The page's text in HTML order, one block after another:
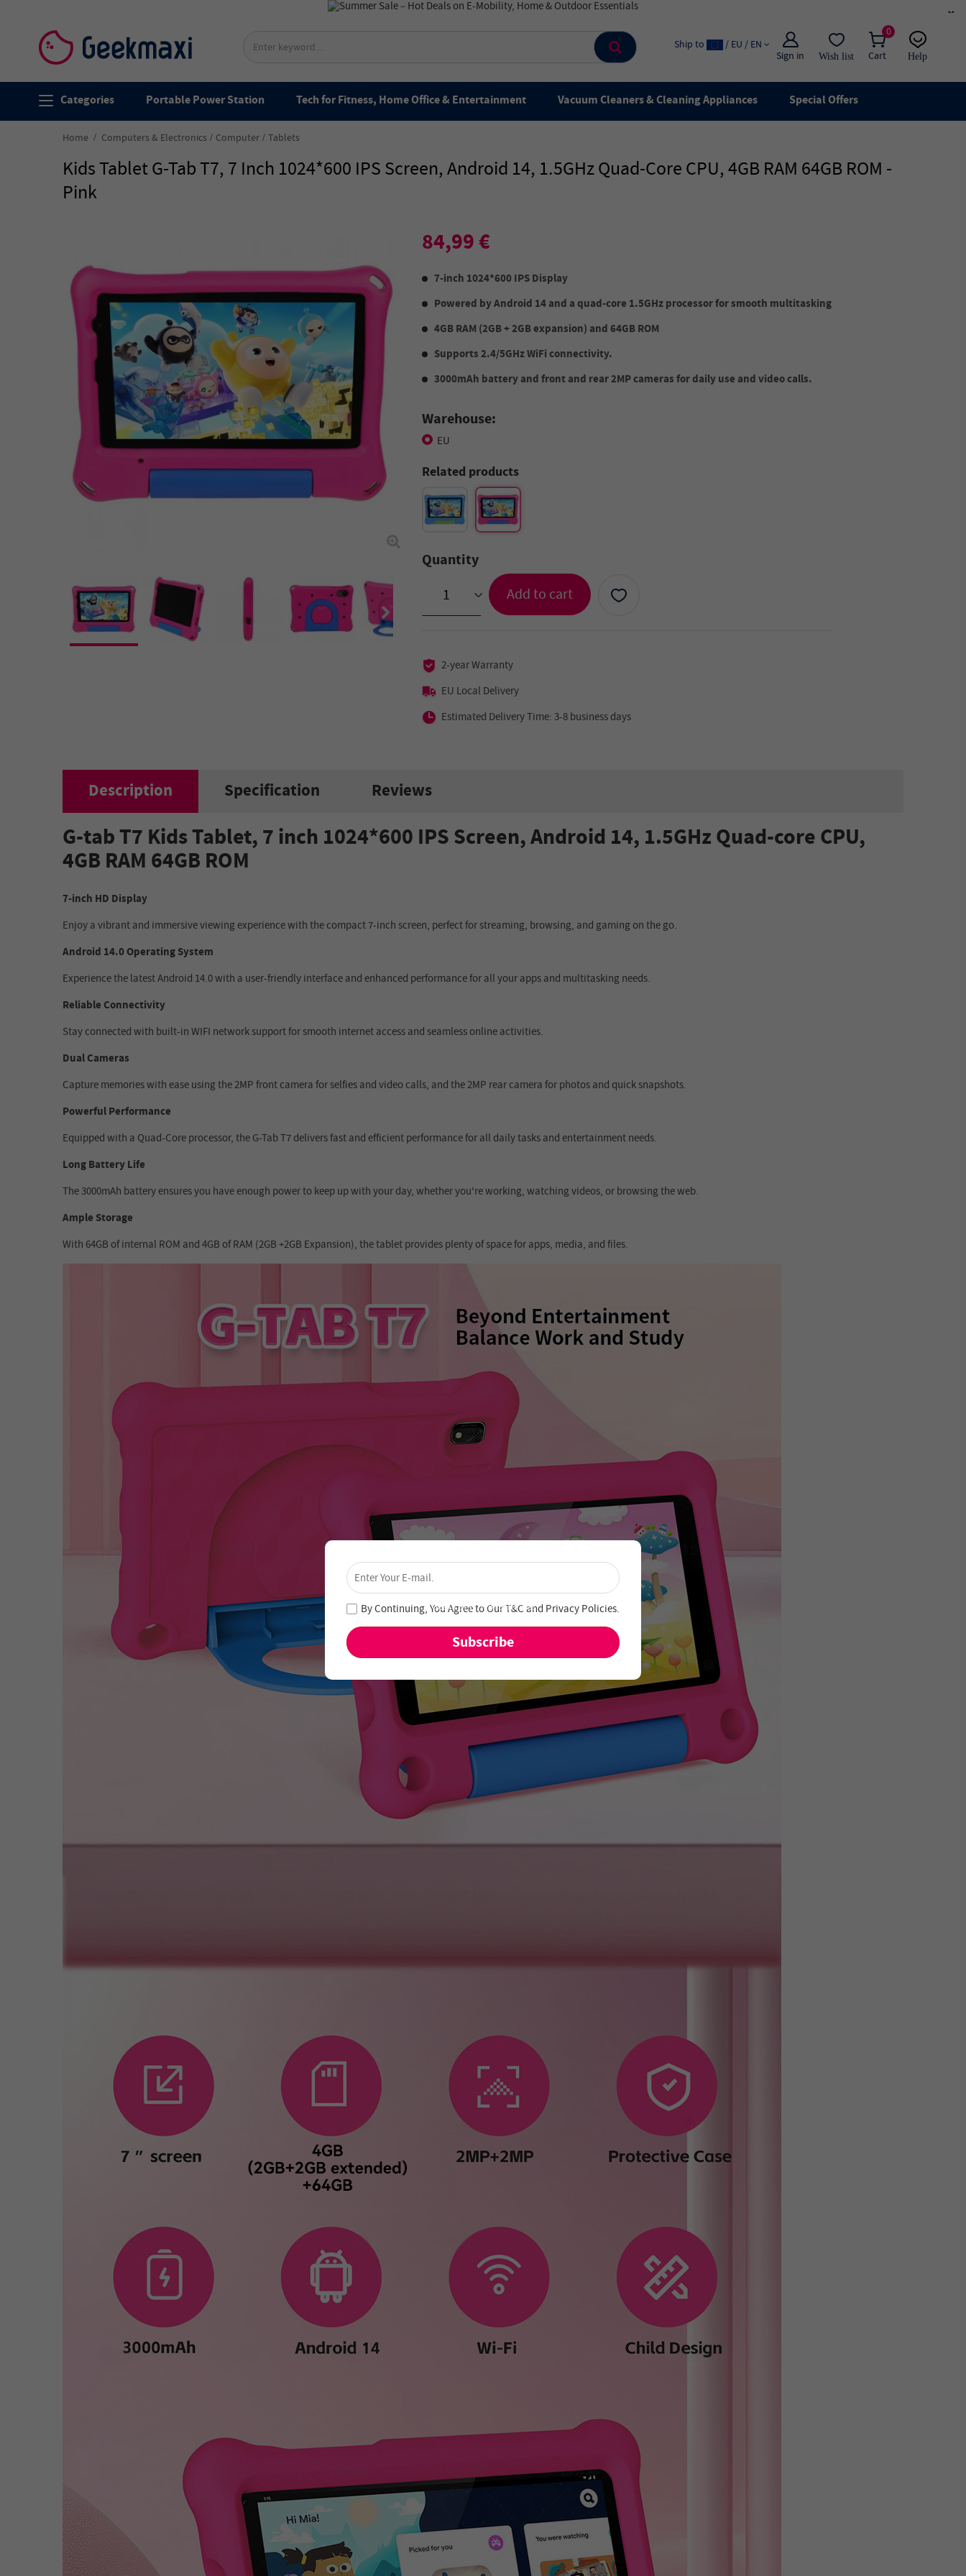
×
0
Cart
Sign in Wish list
Ship to / EU / EN
Help
live chat
Categories Portable Power Station Tech for Fitness, Home Office & Entertainment Vacuum Cleaners & Cleaning Appliances Special Offers
Home Computers & Electronics Computer Tablets
Kids Tablet G-Tab T7, 7 Inch 1024*600 IPS Screen, Android 14, 1.5GHz Quad-Core CPU, 4GB RAM 64GB ROM -
Pink
84,99 €
7-inch 1024*600 IPS Display
Powered by Android 14 and a quad-core 1.5GHz processor for smooth multitasking
4GB RAM (2GB + 2GB expansion) and 64GB ROM
Supports 2.4/5GHz WiFi connectivity.
3000mAh battery and front and rear 2MP cameras for daily use and video calls.
Warehouse:
EU
Related products
Quantity
> Add to cart
2-year Warranty
EU Local Delivery
Estimated Delivery Time: 3-8 business days
Description Specification Reviews
G-tab T7 Kids Tablet, 7 inch 1024*600 IPS Screen, Android 14, 1.5GHz Quad-core CPU,
4GB RAM 64GB ROM
7-inch HD Display
Enjoy a vibrant and immersive viewing experience with the compact 7-inch screen, perfect for streaming, browsing, and gaming on the go.
Android 14.0 Operating System
Experience the latest Android 14.0 with a user-friendly interface and enhanced performance for all your apps and multitasking needs.
Reliable Connectivity
Stay connected with built-in WIFI network support for smooth internet access and seamless online activities.
Dual Cameras
Capture memories with ease using the 2MP front camera for selfies and video calls, and the 2MP rear camera for photos and quick snapshots.
Powerful Performance
Equipped with a Quad-Core processor, the G-Tab T7 delivers fast and efficient performance for all daily tasks and entertainment needs.
Long Battery Life
The 3000mAh battery ensures you have enough power to keep up with your day, whether you're working, watching videos, or browsing the web.
Ample Storage
With 64GB of internal ROM and 4GB of RAM (2GB +2GB Expansion), the tablet provides plenty of space for apps, media, and files.
Unlock 4% Off – Subscribe Now!
Join our newsletter and never miss out on special
deals and new arrivals!
By Continuing, You Agree to OurT&Cand Privacy Policies.